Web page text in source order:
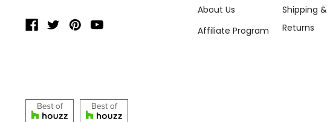
About Us
Affiliate Program
Shipping &
Returns